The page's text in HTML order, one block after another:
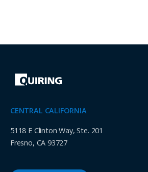
CENTRAL CALIFORNIA
5118 E Clinton Way, Ste. 201
Fresno, CA 93727